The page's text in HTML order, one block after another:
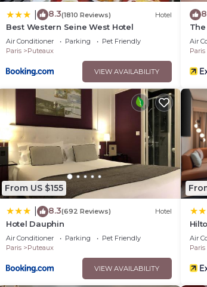
8.3(1810 Reviews) Hotel
Best Western Seine West Hotel
Air Conditioner Parking
Pet Friendly
Paris
Puteaux
VIEW AVAILABILITY
Air
Paris
From US $155
8.3(692 Reviews) Hotel
Hotel Dauphin
Air Conditioner Parking
Pet Friendly
Paris
Puteaux
VIEW AVAILABILITY
Air
Paris